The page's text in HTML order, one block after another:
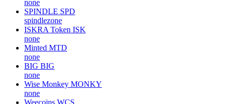
none
SPINDLE SPD
spindlezone
ISKRA Token ISK
none
Minted MTD
none
BIG BIG
none
Wise Monkey MONKY
none
Weecoins WCS